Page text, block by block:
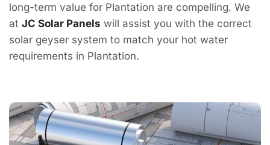
long-term value for Plantation are compelling. We
at JC Solar Panels will assist you with the correct
solar geyser system to match your hot water
requirements in Plantation.